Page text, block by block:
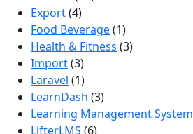
Export(4)
Food Beverage(1)
Health & Fitness (3)
Import(3)
Laravel (1)
LearnDash (3)
Learning Management System
LifterLMS (6)